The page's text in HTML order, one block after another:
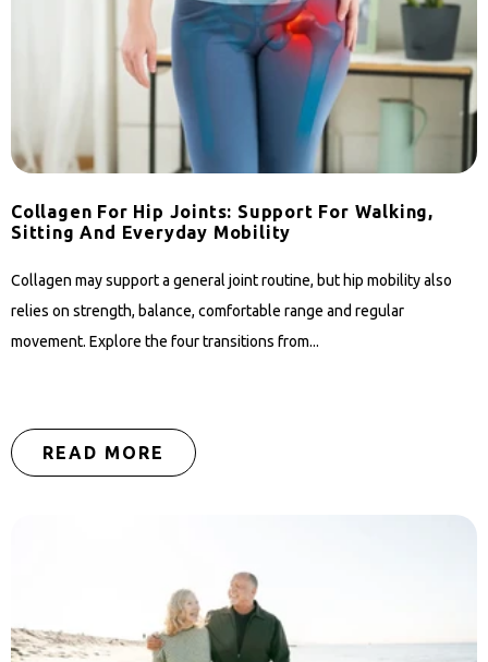
Collagen For Hip Joints: Support For Walking,
Sitting And Everyday Mobility
Collagen may support a general joint routine, but hip mobility also
relies on strength, balance, comfortable range and regular
movement. Explore the four transitions from...
READ MORE